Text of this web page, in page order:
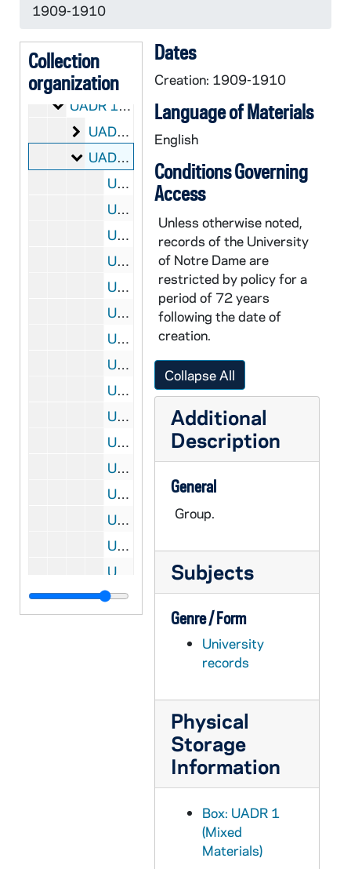
1909-1910
Collection
organization
ADR:Director of Athletics, 1909-29 [1908-1931]
Notre Dame: Director of Athletics, 1909-29
UADR: Notre Dame: Director of Athletics, 1909-29 [1908-1931]: Records, 1908-1931
1. Subject and Correspondence Files, by Sport
UADR 1-7/: 1. Subject and Correspondence Files, by Sport, 1909-1929
Basketball, Track, 1909-1910 Season
UADR 1/01-44: Basketball, Track, 1909-1910 Season, 1909-1910
Baseball, Football, 1909-1910 Season
UADR 1/45-78: Baseball, Football, 1909-1910 Season, 1909-1910
UADR 1/45: Baseball, Football - Telegrams and Notes re Scheduling Football Games, 1910
UADR 1/46: Baseball, Football - Votes for Captain of Football Team, 1910
UADR 1/47: Baseball, Football - A, 1909-1910
UADR 1/48: Baseball, Football - Albion College (MI), 1910
UADR 1/49: Baseball, Football - Armour Institute of Technology (Chicago, IL), 1910
UADR 1/50: Baseball, Football - Barnes University (St Louis, MO), 1910
UADR 1/51: Baseball, Football - Beloit College (Wisconsin), 1909-1910
UADR 1/52: Baseball, Football - Butler College (Indianapolis, IN), 1910
UADR 1/53: Baseball, Football - Buchtel College (Akron, OH), 1910
UADR 1/54: Baseball, Football - C, 1909-1910
UADR 1/55: Baseball, Football - D, 1910
UADR 1/56: Baseball, Football - Fitzpatrick, Matty (Chicago, IL), 1910
UADR 1/57: Baseball, Football - Graham, Stewart M. (Chicago, IL), 1910
UADR 1/58: Baseball, Football - Ingold, E.T. (Urbana, IL), 1910
UADR 1/59: Baseball, Football - Michigan Agricultural College (East Lansing), 1909-1910
UADR 1/60: Baseball, Football - Allegheny College (Meadville, Pennsylvania), 1909-1910
UADR 1/61: Baseball, Football - K, L, 1909-1910
Dates
Creation: 1909-1910
Language of Materials
English
Conditions Governing
Access
Unless otherwise noted,
records of the University
of Notre Dame are
restricted by policy for a
period of 72 years
following the date of
creation.
Collapse All
Additional
Description
General
Group.
Subjects
Genre / Form
University
records
Physical
Storage
Information
Box: UADR 1
(Mixed
Materials)